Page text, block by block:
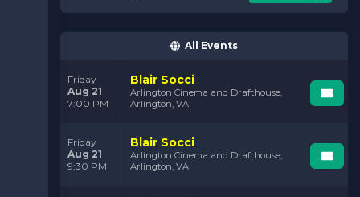
All Events
Friday
Aug 21
7:00 PM
Blair Socci
Arlington Cinema and Drafthouse,
Arlington, VA
Friday
Aug 21
9:30 PM
Blair Socci
Arlington Cinema and Drafthouse,
Arlington, VA